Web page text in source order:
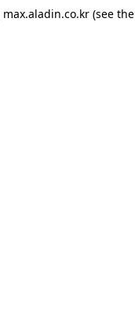
max.aladin.co.kr (see the